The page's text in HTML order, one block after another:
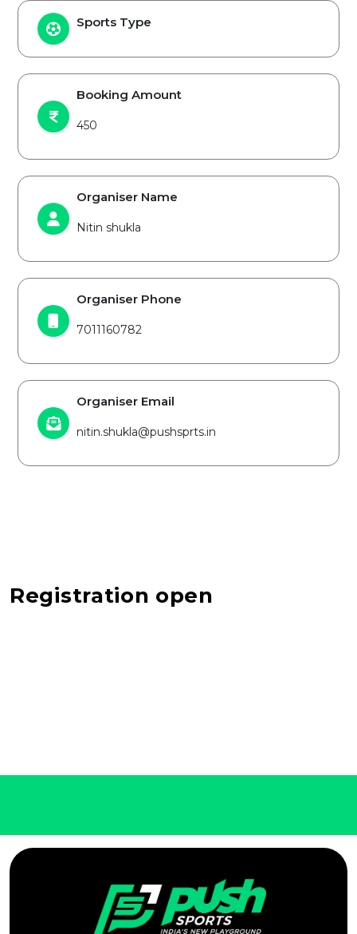
Sports Type
Booking Amount
450
Organiser Name
Nitin shukla
Organiser Phone
7011160782
Organiser Email
nitin.shukla@pushsprts.in
Registration open